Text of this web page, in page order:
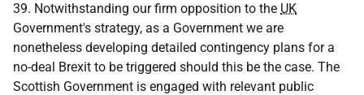
39. Notwithstanding our firm opposition to the UK
Government's strategy, as a Government we are
nonetheless developing detailed contingency plans for a
no-deal Brexit to be triggered should this be the case. The
Scottish Government is engaged with relevant public